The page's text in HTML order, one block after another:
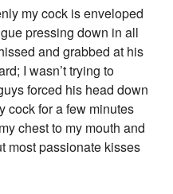
my cock is enveloped
pressing down in all
and grabbed at his
I wasn’t trying to
forced his head down
cock for a few minutes
chest to my mouth and
most passionate kisses